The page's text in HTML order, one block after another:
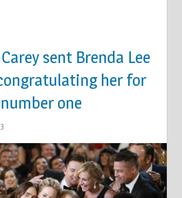
sent Brenda Lee
her for
one
CAREY
SENT
BRENDA